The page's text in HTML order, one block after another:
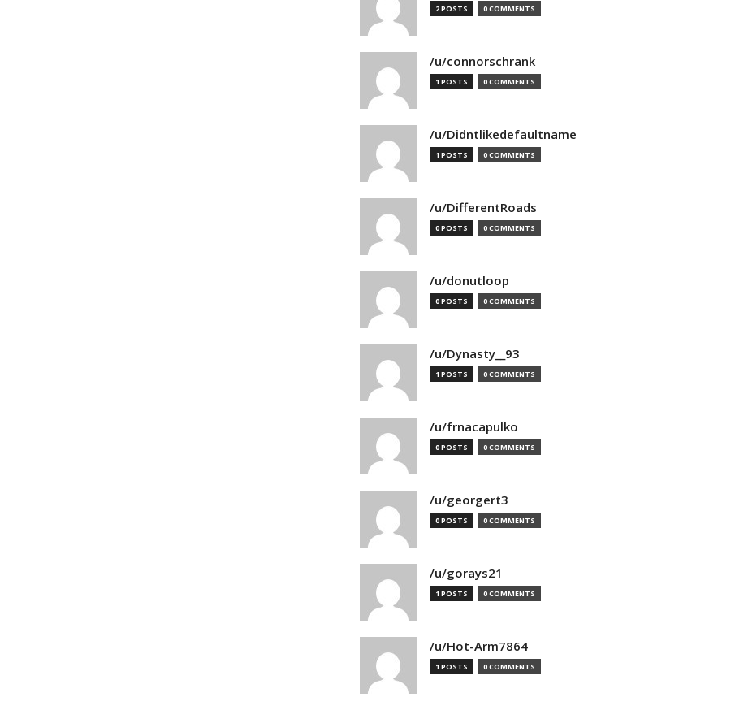
2 POSTS 0 COMMENTS
/u/connorschrank
1 POSTS 0 COMMENTS
/u/Didntlikedefaultname
1 POSTS 0 COMMENTS
/u/DifferentRoads
0 POSTS 0 COMMENTS
/u/donutloop
0 POSTS 0 COMMENTS
/u/Dynasty__93
1 POSTS 0 COMMENTS
/u/frnacapulko
0 POSTS 0 COMMENTS
/u/georgert3
0 POSTS 0 COMMENTS
/u/gorays21
1 POSTS 0 COMMENTS
/u/Hot-Arm7864
1 POSTS 0 COMMENTS